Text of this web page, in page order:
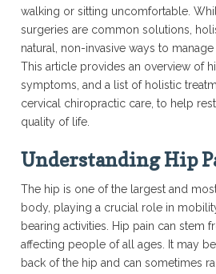
walking or sitting uncomfortable.
surgeries are common solutions,
natural, non-invasive ways to
This article provides an overview of
symptoms, and a list of holistic
cervical chiropractic care, to help
quality of life.
Understanding Hip
The hip is one of the largest and
body, playing a crucial role in
bearing activities. Hip pain can stem
affecting people of all ages. It may
back of the hip and can sometimes